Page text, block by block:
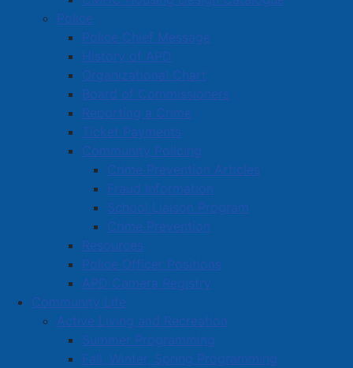
Police
Police Chief Message
History of APD
Organizational Chart
Board of Commissioners
Reporting a Crime
Ticket Payments
Community Policing
Crime Prevention Articles
Fraud Information
School Liaison Program
Crime Prevention
Resources
Police Officer Positions
APD Camera Registry
Community Life
Active Living and Recreation
Summer Programming
Fall, Winter, Spring Programming